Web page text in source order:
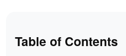
Table of Contents